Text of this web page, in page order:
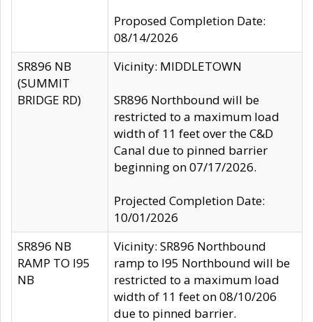
Proposed Completion Date:
08/14/2026
SR896 NB
(SUMMIT
BRIDGE RD)
Vicinity: MIDDLETOWN
SR896 Northbound will be
restricted to a maximum load
width of 11 feet over the C&D
Canal due to pinned barrier
beginning on 07/17/2026.
Projected Completion Date:
10/01/2026
SR896 NB
RAMP TO I95
NB
Vicinity: SR896 Northbound
ramp to I95 Northbound will be
restricted to a maximum load
width of 11 feet on 08/10/206
due to pinned barrier.